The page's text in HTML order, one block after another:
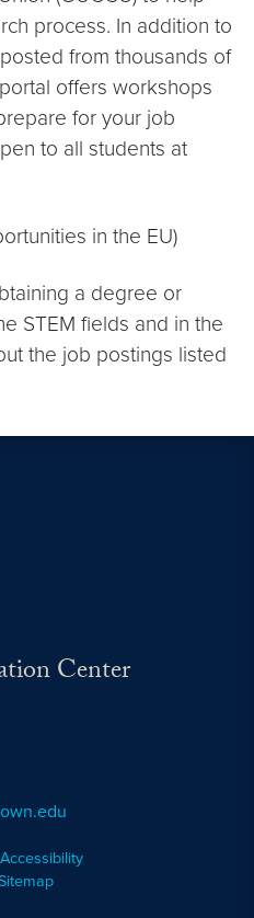
process. In addition to
from thousands of
offers workshops
for your job
to all students at
in the EU)
a degree or
STEM fields and in the
the job postings listed
Center
Accessibility